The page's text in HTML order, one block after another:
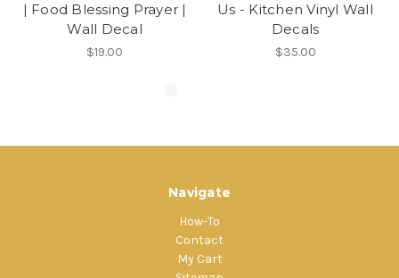
| Food Blessing Prayer |
Wall Decal
$19.00
Us - Kitchen Vinyl Wall
Decals
$35.00
Navigate
How-To
Contact
My Cart